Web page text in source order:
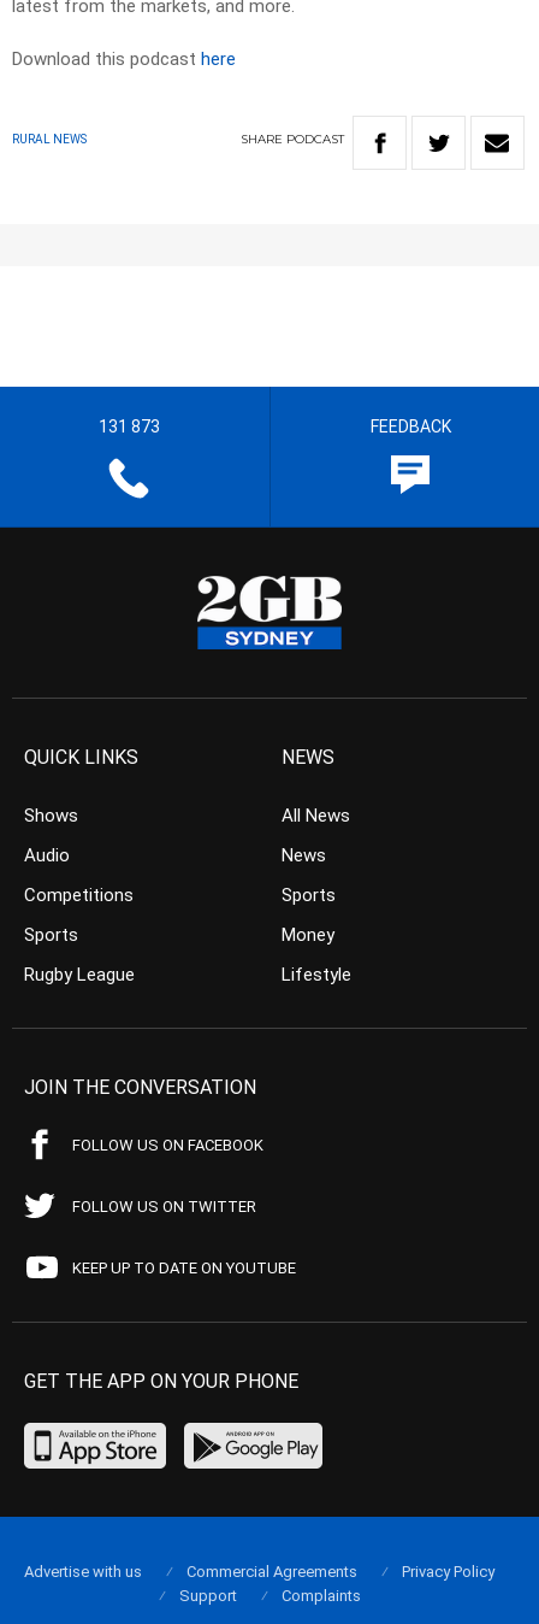
latest from the markets, and more.
Download this podcast here
RURAL NEWS SHARE PODCAST
131 873 FEEDBACK
QUICK LINKS
Shows
Audio
Competitions
Sports
Rugby League
NEWS
All News
News
Sports
Money
Lifestyle
JOIN THE CONVERSATION
FOLLOW US ON FACEBOOK
FOLLOW US ON TWITTER
KEEP UP TO DATE ON YOUTUBE
GET THE APP ON YOUR PHONE
Advertise with us Commercial Agreements
Privacy Policy
Support
Complaints